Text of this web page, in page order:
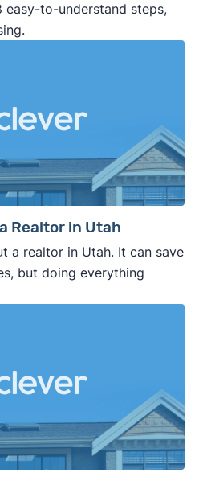
to-understand steps,
Realtor in Utah
a realtor in Utah. It can save
but doing everything